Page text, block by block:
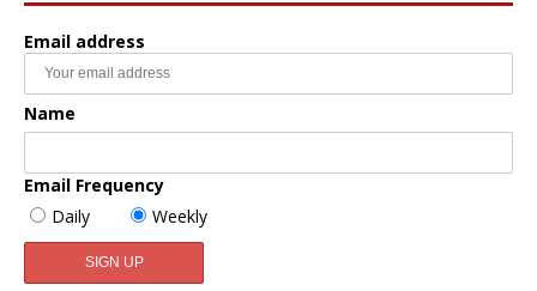
Email address
Name
Email Frequency
Daily
Weekly